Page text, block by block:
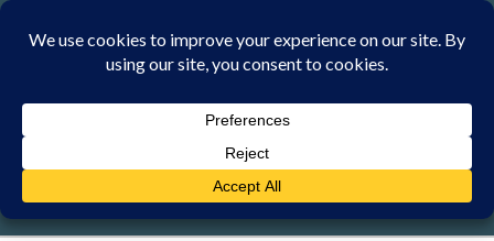
Skip
MONDAY, 10 AUGUST 2026